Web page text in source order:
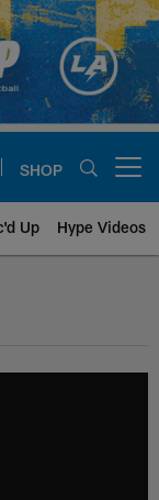
SHOP
Up Hype Videos